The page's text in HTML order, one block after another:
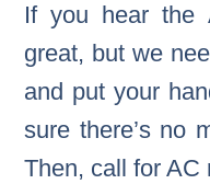
If you hear the
great, but we
and put your
sure there’s no
Then, call for AC